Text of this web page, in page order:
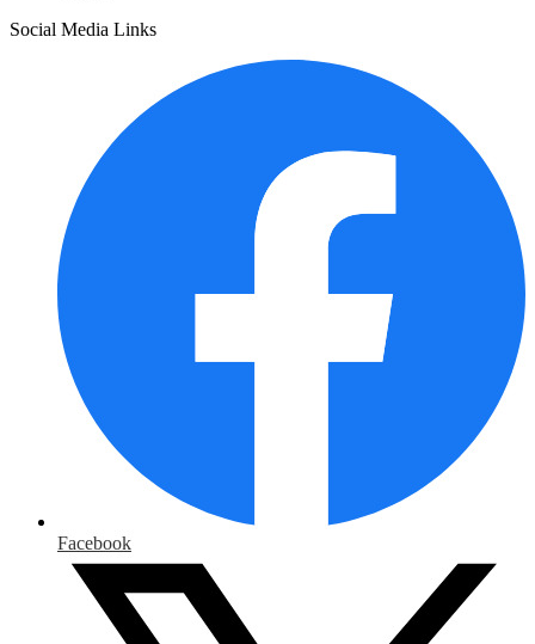
Social Media Links
Facebook